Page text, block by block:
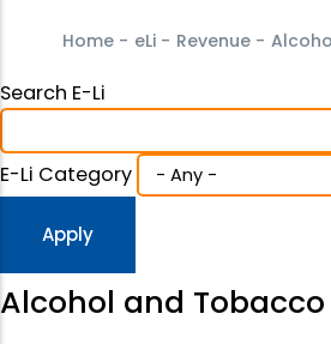
Home - eLi - Revenue -
Search E-Li
E-Li Category
Alcohol and Tobacco